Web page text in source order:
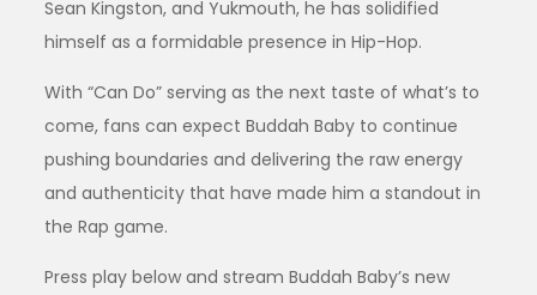
Sean Kingston, and Yukmouth, he has solidified
himself as a formidable presence in Hip-Hop.
With “Can Do” serving as the next taste of what’s to
come, fans can expect Buddah Baby to continue
pushing boundaries and delivering the raw energy
and authenticity that have made him a standout in
the Rap game.
Press play below and stream Buddah Baby’s new